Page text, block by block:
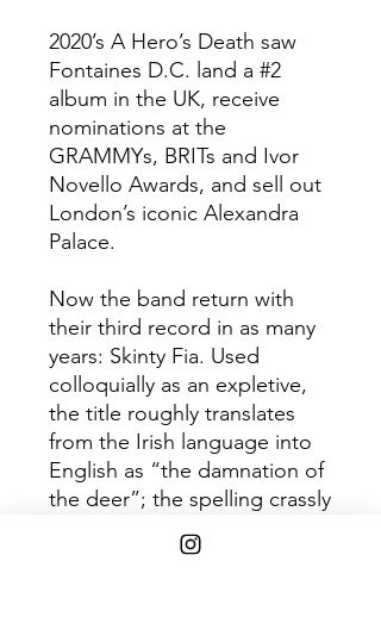
2020’s A Hero’s Death saw
Fontaines D.C. land a #2
album in the UK, receive
nominations at the
GRAMMYs, BRITs and Ivor
Novello Awards, and sell out
London’s iconic Alexandra
Palace.
Now the band return with
their third record in as many
years: Skinty Fia. Used
colloquially as an expletive,
the title roughly translates
from the Irish language into
English as “the damnation of
the deer”; the spelling crassly
anglicized, and its meaning
diluted through generations.